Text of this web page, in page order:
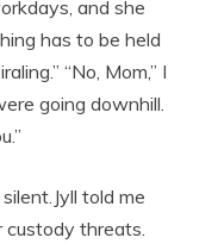
and she
has to be held
“No, Mom,” I
going downhill.
told me
custody threats.